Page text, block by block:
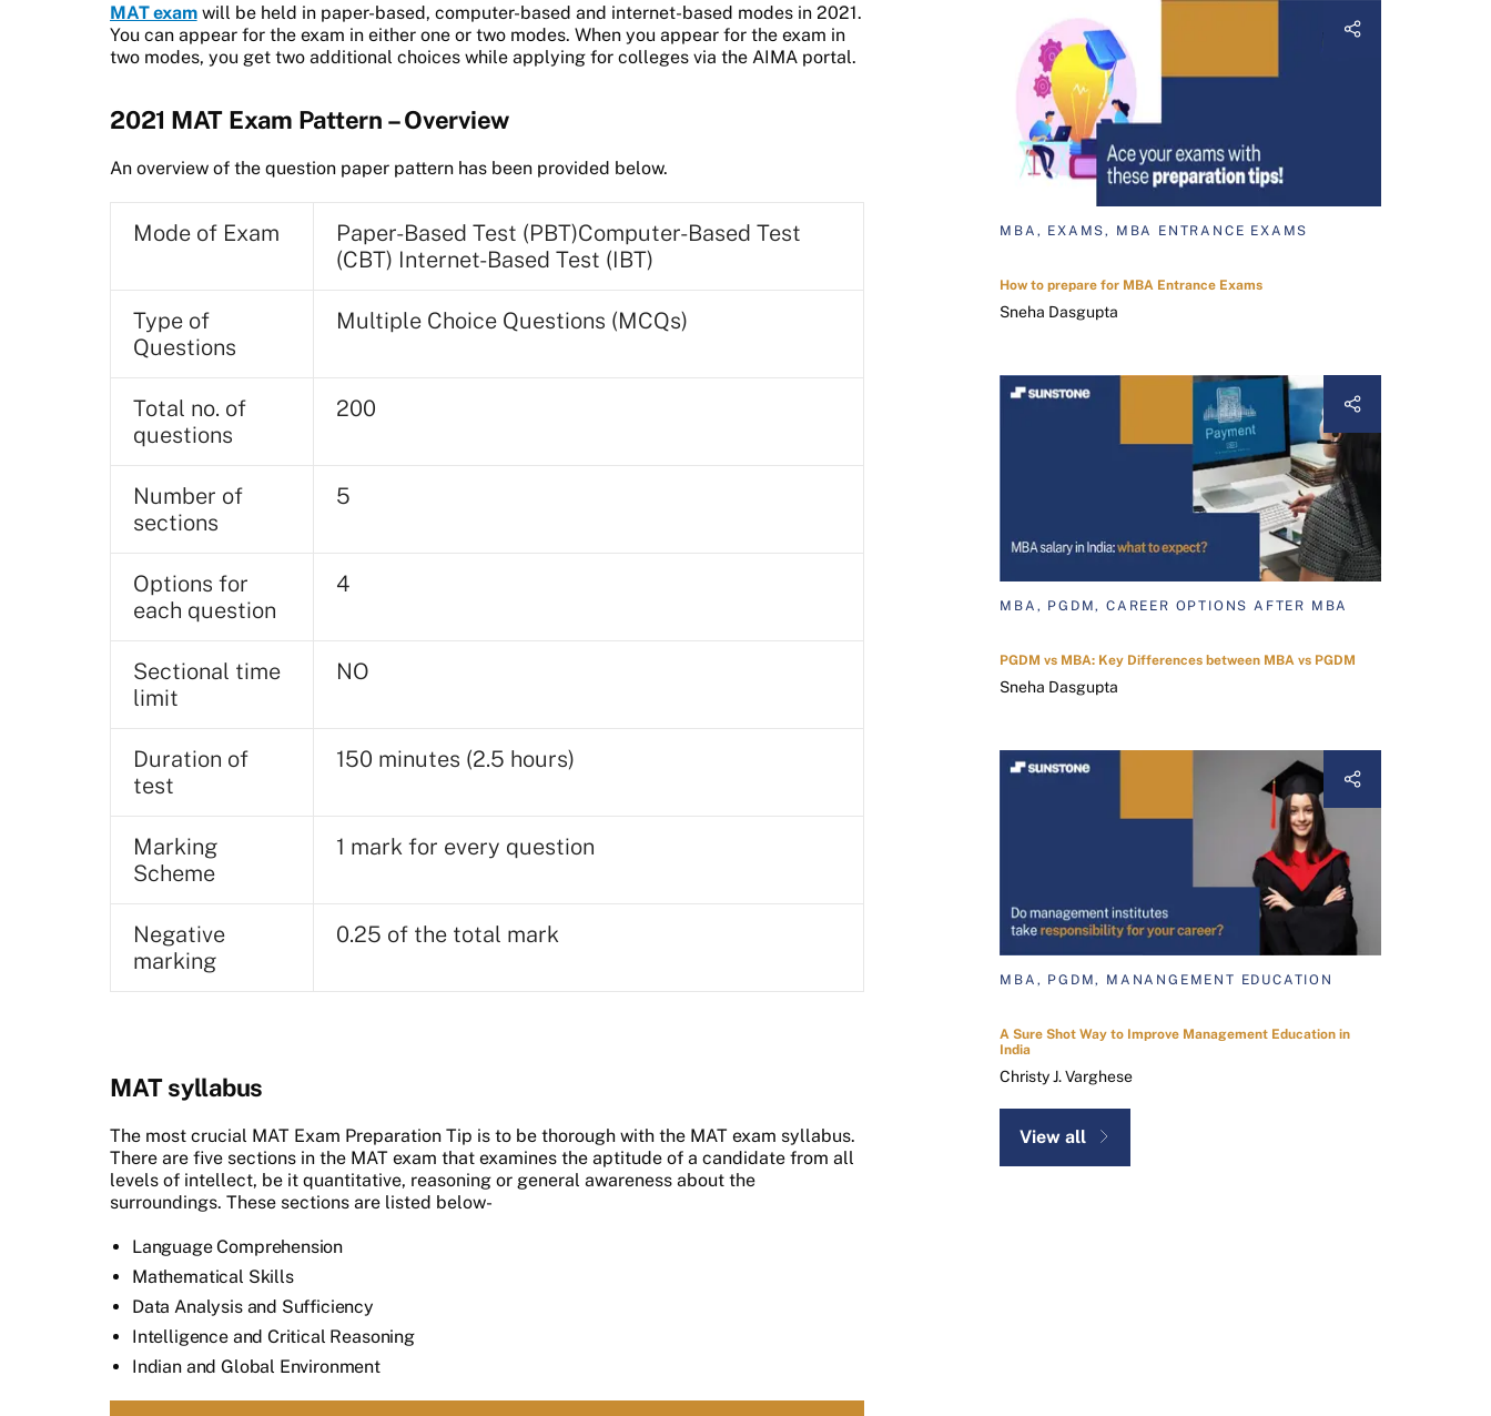
MAT examwill be held in paper-based, computer-based and internet-based modes in 2021.
You can appear for the exam in either one or two modes. When you appear for the exam in
two modes, you get two additional choices while applying for colleges via the AIMA portal.
2021 MAT Exam Pattern – Overview
An overview of the question paper pattern has been provided below.
Mode of Exam
Paper-Based Test (PBT)Computer-Based Test
(CBT) Internet-Based Test (IBT)
Type of
Questions
Multiple Choice Questions (MCQs)
Total no. of
questions
200
Number of
sections
5
Options for
each question
4
Sectional time
limit
NO
Duration of
test
150 minutes (2.5 hours)
Marking
Scheme
1 mark for every question
Negative
marking
0.25 of the total mark
MAT syllabus
The most crucial MAT Exam Preparation Tip is to be thorough with the MAT exam syllabus.
There are five sections in the MAT exam that examines the aptitude of a candidate from all
levels of intellect, be it quantitative, reasoning or general awareness about the
surroundings. These sections are listed below-
Language Comprehension
Mathematical Skills
Data Analysis and Sufficiency
Intelligence and Critical Reasoning
Indian and Global Environment
MBA, EXAMS, MBA ENTRANCE EXAMS
How to prepare for MBA Entrance Exams
Sneha Dasgupta
MBA, PGDM, CAREER OPTIONS AFTER MBA
PGDM vs MBA: Key Differences between MBA vs PGDM
Sneha Dasgupta
MBA, PGDM, MANANGEMENT EDUCATION
A Sure Shot Way to Improve Management Education in
India
Christy J. Varghese
View all